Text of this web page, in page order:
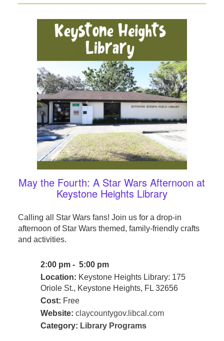
May the Fourth: A Star Wars Afternoon at
Keystone Heights Library
Calling all Star Wars fans! Join us for a drop-in
afternoon of Star Wars themed, family-friendly crafts
and activities.
2:00 pm - 5:00 pm
Location: Keystone Heights Library: 175
Oriole St., Keystone Heights, FL 32656
Cost: Free
Website: claycountygov.libcal.com
Category: Library Programs